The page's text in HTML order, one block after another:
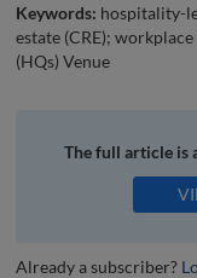
Keywords: hospitality-
estate (CRE);
(HQs) Venue
The full article is
Already a subscriber?